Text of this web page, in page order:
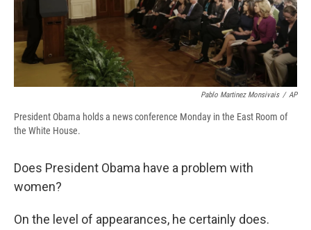
d
Pablo Martinez Monsivais / AP
President Obama holds a news conference Monday in the East Room of
the White House.
Does President Obama have a problem with
women?
On the level of appearances, he certainly does.